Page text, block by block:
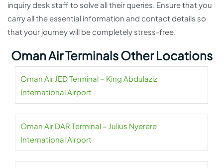
inquiry desk staff to solve all their queries. Ensure that you
carry all the essential information and contact details so
that your journey will be completely stress-free.
Oman Air Terminals Other Locations
Oman Air JED Terminal – King Abdulaziz
International Airport
Oman Air DAR Terminal – Julius Nyerere
International Airport